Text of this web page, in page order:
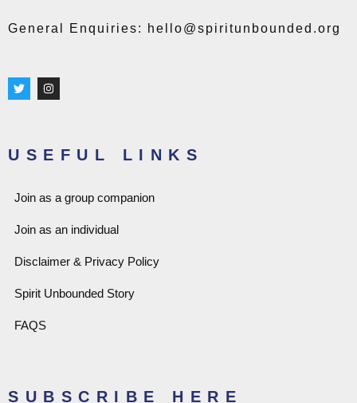
General Enquiries: hello@spiritunbounded.org
T
w
i
r
I
n
s
r
a
USEFUL LINKS
Join as a group companion
Join as an individual
Disclaimer & Privacy Policy
Spirit Unbounded Story
FAQS
SUBSCRIBE HERE